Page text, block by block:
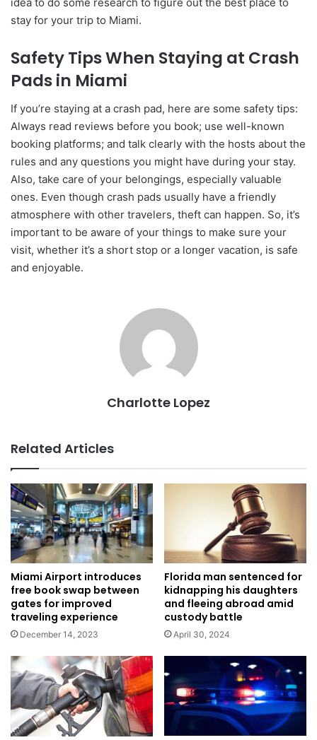
stay for your trip to Miami.
Safety Tips When Staying at Crash
Pads in Miami
If you’re staying at a crash pad, here are some safety tips:
Always read reviews before you book; use well-known
booking platforms; and talk clearly with the hosts about the
rules and any questions you might have during your stay.
Also, take care of your belongings, especially valuable
ones. Even though crash pads usually have a friendly
atmosphere with other travelers, theft can happen. So, it’s
important to be aware of your things to make sure your
visit, whether it’s a short stop or a longer vacation, is safe
and enjoyable.
Charlotte Lopez
Related Articles
Miami Airport introduces
free book swap between
gates for improved
traveling experience
December 14, 2023
Florida man sentenced for
kidnapping his daughters
and fleeing abroad amid
custody battle
April 30, 2024